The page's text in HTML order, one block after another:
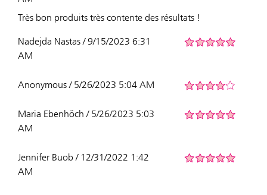
Très bon produits très contente des résultats !
Nadejda Nastas / 9/15/2023 6:31
AM
Anonymous / 5/26/2023 5:04 AM
Maria Ebenhöch / 5/26/2023 5:03
AM
Jennifer Buob / 12/31/2022 1:42
AM